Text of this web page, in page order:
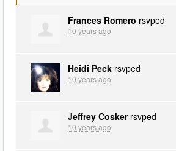
Frances Romero rsvped
10 years ago
Heidi Peck rsvped
10 years ago
Jeffrey Coskerrsvped
10 years ago